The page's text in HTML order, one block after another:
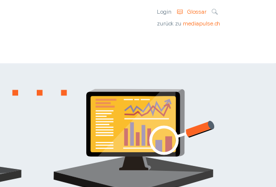
Login Glossar
zurück zu mediapulse.ch